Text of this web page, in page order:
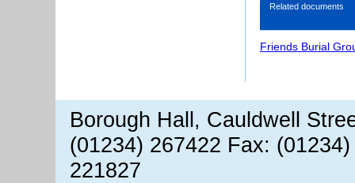
Related documents
Friends Burial
Borough Hall, Cauldwell
(01234) 267422 Fax:
221827